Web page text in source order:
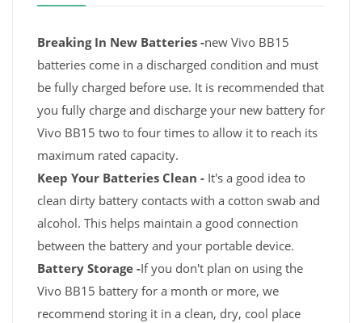
Breaking In New Batteries -new Vivo BB15
batteries come in a discharged condition and must
be fully charged before use. It is recommended that
you fully charge and discharge your new battery for
Vivo BB15 two to four times to allow it to reach its
maximum rated capacity.
Keep Your Batteries Clean - It's a good idea to
clean dirty battery contacts with a cotton swab and
alcohol. This helps maintain a good connection
between the battery and your portable device.
Battery Storage -If you don't plan on using the
Vivo BB15 battery for a month or more, we
recommend storing it in a clean, dry, cool place